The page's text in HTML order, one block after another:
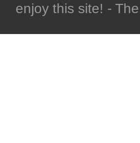
enjoy this site! -